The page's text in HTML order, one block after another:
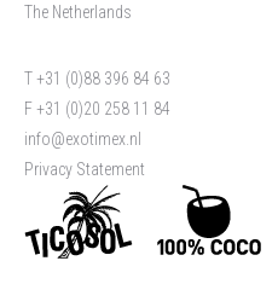
The Netherlands
T +31 (0)88 396 84 63
F +31 (0)20 258 11 84
info@exotimex.nl
Privacy Statement